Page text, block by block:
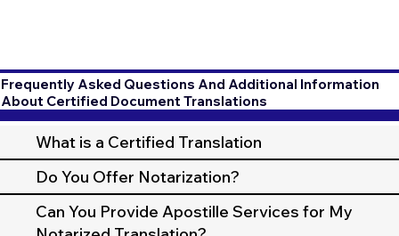
Frequently Asked Questions And Additional Information
About Certified Document Translations
What is a Certified Translation
Do You Offer Notarization?
Can You Provide Apostille Services for My